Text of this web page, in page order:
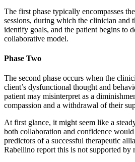
The first phase typically encompasses
sessions, during which the clinician and
identify goals, and the patient begins to
collaborative model.
Phase Two
The second phase occurs when the
client’s dysfunctional thought and
patient may misinterpret as a
compassion and a withdrawal of their
At first glance, it might seem like a
both collaboration and confidence would
predictors of a successful therapeutic
Rabellino report this is not supported by